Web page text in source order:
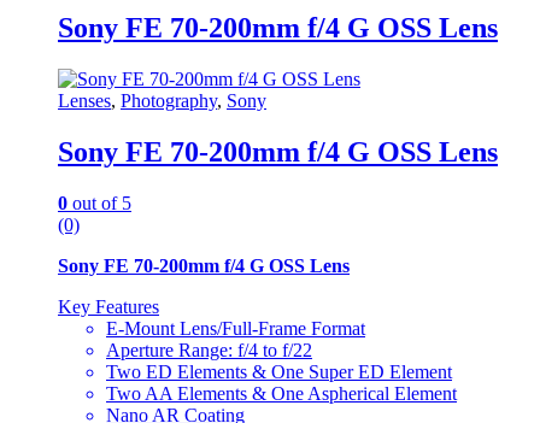
Sony FE 70-200mm f/4 G OSS Lens
Lenses, Photography, Sony
Sony FE 70-200mm f/4 G OSS Lens
0 out of 5
(0)
Sony FE 70-200mm f/4 G OSS Lens
Key Features
E-Mount Lens/Full-Frame Format
Aperture Range: f/4 to f/22
Two ED Elements & One Super ED Element
Two AA Elements & One Aspherical Element
Nano AR Coating